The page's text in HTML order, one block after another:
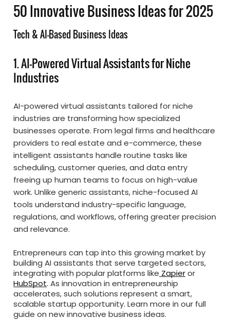
50 Innovative Business Ideas for 2025
Tech & AI-Based Business Ideas
1. AI-Powered Virtual Assistants for Niche
Industries
AI-powered virtual assistants tailored for niche
industries are transforming how specialized
businesses operate. From legal firms and healthcare
providers to real estate and e-commerce, these
intelligent assistants handle routine tasks like
scheduling, customer queries, and data entry
freeing up human teams to focus on high-value
work. Unlike generic assistants, niche-focused AI
tools understand industry-specific language,
regulations, and workflows, offering greater precision
and relevance.
Entrepreneurs can tap into this growing market by
building AI assistants that serve targeted sectors,
integrating with popular platforms like Zapieror
HubSpot. As innovation in entrepreneurship
accelerates, such solutions represent a smart,
scalable startup opportunity. Learn more in our full
guide on new innovative business ideas.